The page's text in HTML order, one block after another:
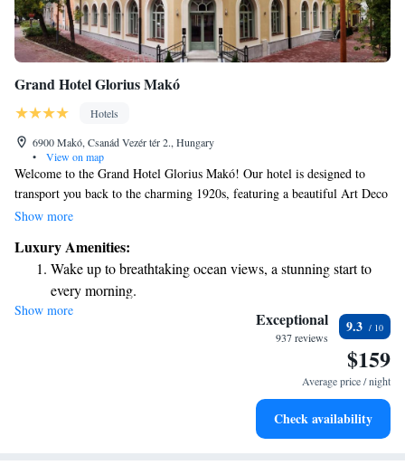
Grand Hotel Glorius Makó
Hotels
6900 Makó, Csanád Vezér tér 2., Hungary
•
View on map
Welcome to the Grand Hotel Glorius Makó! Our hotel is designed to
transport you back to the charming 1920s, featuring a beautiful Art Deco
style. We are proud to be a four-star hotel, conveniently situated next to
thermal waters. At the Grand Hotel Glorius, we focus on creating a warm
and inviting atmosphere for all our guests. Whether you're here for a
special occasion, a relaxing getaway, or an adventure, we want to ensure
your stay is comfortable and enjoyable. We look forward to welcoming
you and providing you with a memorable experience!
Show more
Luxury Amenities:
Wake up to breathtaking ocean views, a stunning start to
every morning.
Stay right on the oceanfront and let the sound of waves
Enjoy convenient transportation with our exclusive shuttle
Charge your electric vehicle conveniently with our on-site
Show more Exceptional
937 reviews
9.3
$159
Average price / night
Check availability